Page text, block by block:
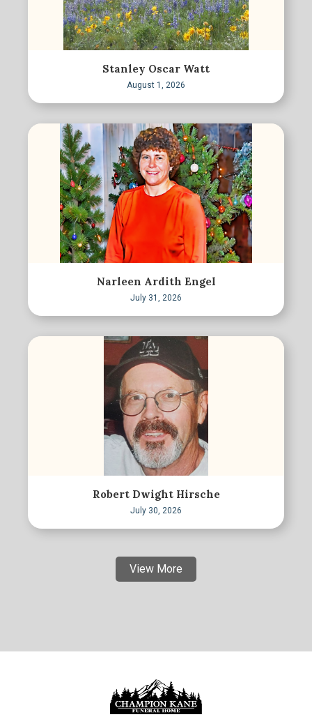
Stanley Oscar Watt
August 1, 2026
Narleen Ardith Engel
July 31, 2026
Robert Dwight Hirsche
July 30, 2026
View More